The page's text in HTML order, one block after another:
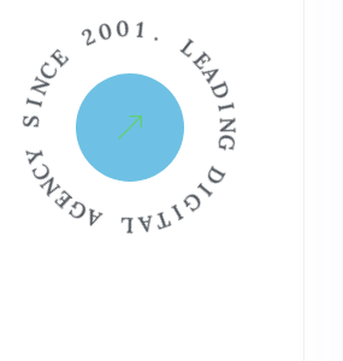
L
E
A
D
I
N
G
D
I
G
I
T
A
L
A
G
E
N
Y
S
I
NCE 2 0 0 1.